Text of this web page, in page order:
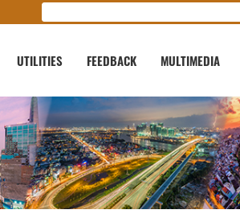
UTILITIES FEEDBACK MULTIMEDIA